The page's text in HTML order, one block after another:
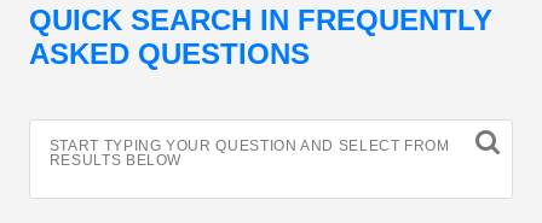
QUICK SEARCH IN FREQUENTLY
ASKED QUESTIONS
START TYPING YOUR QUESTION AND SELECT FROM
RESULTS BELOW